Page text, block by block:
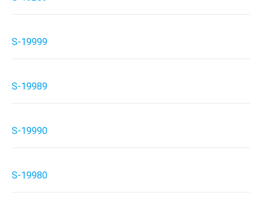
S-19999
S-19989
S-19990
S-19980